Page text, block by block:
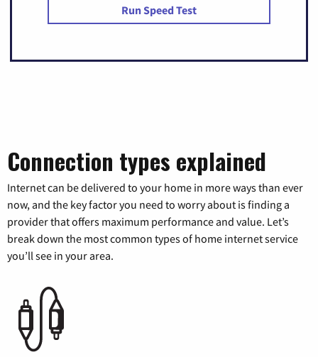
Run Speed Test
Connection types explained
Internet can be delivered to your home in more ways than ever
now, and the key factor you need to worry about is finding a
provider that offers maximum performance and value. Let’s
break down the most common types of home internet service
you’ll see in your area.